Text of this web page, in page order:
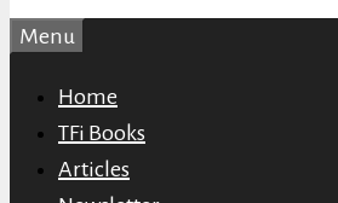
Menu
Home
TFi Books
Articles